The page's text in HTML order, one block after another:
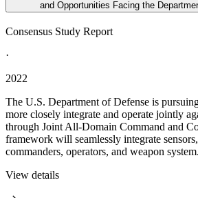
and Opportunities Facing the
Consensus Study Report
·
2022
The U.S. Department of Defense is
more closely integrate and operate jointly
through Joint All-Domain Command and
framework will seamlessly integrate
commanders, operators, and weapon
View details